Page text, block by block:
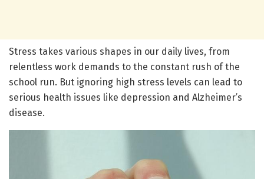
Stress takes various shapes in our daily lives, from
relentless work demands to the constant rush of the
school run. But ignoring high stress levels can lead to
serious health issues like depression and Alzheimer’s
disease.